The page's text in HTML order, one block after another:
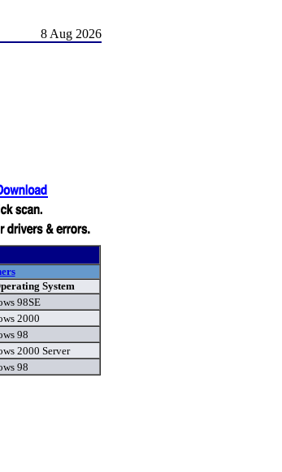
8 Aug 2026
System
98SE
2000
98
2000 Server
98